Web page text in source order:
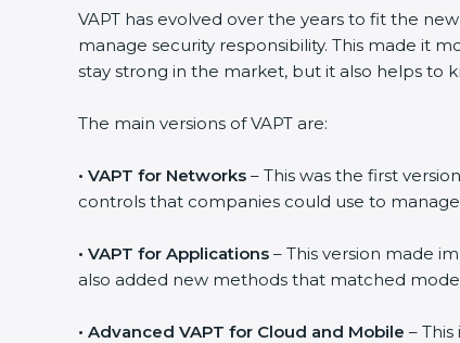
VAPT has evolved over the years to fit the
manage security responsibility. This made it
stay strong in the market, but it also helps to
The main versions of VAPT are:
• VAPT for Networks – This was the first
controls that companies could use to
• VAPT for Applications – This version made
also added new methods that matched
• Advanced VAPT for Cloud and Mobile –